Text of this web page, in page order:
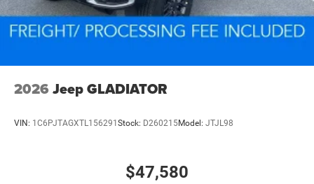
2026 Jeep GLADIATOR
VIN: 1C6PJTAGXTL156291 Stock: D260215Model: JTJL98
$47,580